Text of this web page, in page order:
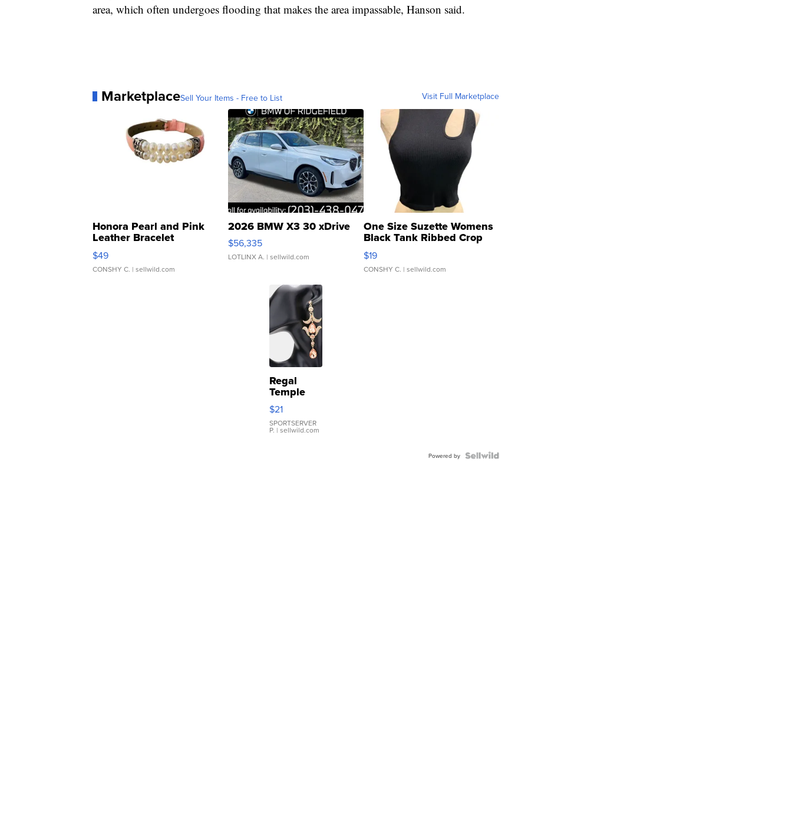
area, which often undergoes flooding that makes the area impassable, Hanson said.
MarketplaceSell Your Items - Free to List Visit Full Marketplace
Honora Pearl and Pink
Leather Bracelet
Adjustable Buckle Clo...
$49
CONSHY C. | sellwild.com
2026 BMW X3 30 xDrive
$56,335
LOTLINX A. | sellwild.com
One Size Suzette Womens
Black Tank Ribbed Crop
Asymmetrical ...
$19
CONSHY C. | sellwild.com
Regal
Temple
Droplet
Earrings
$21
SPORTSERVER
P. | sellwild.com
Powered by